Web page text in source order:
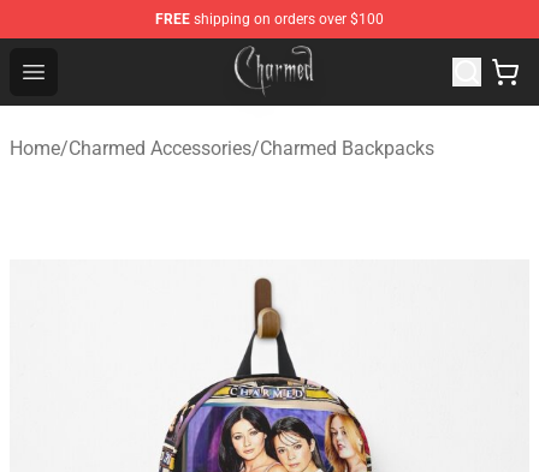
FREE shipping on orders over $100
Open menu
Charmed Store - Official Charmed Merchandise Shop
Home/Charmed Accessories/Charmed Backpacks